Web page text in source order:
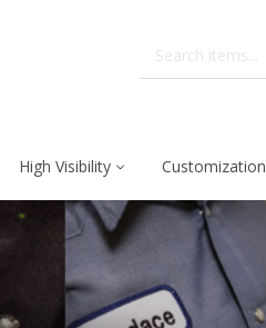
High Visibility Customization